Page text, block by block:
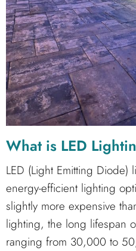
What is LED
LED (Light Emitting Diode)
energy-efficient lighting
slightly more expensive
lighting, the long lifespan
ranging from 30,000 to